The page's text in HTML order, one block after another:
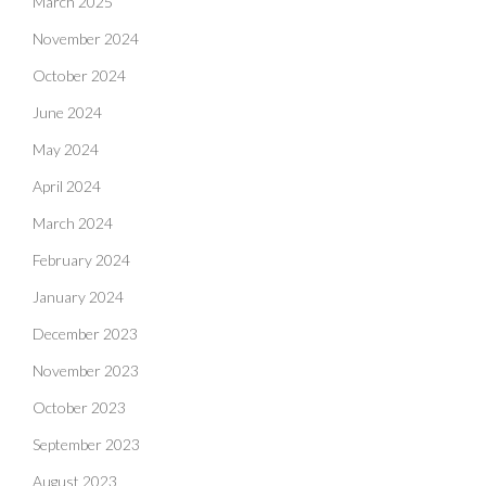
November 2024
October 2024
June 2024
May 2024
April 2024
March 2024
February 2024
January 2024
December 2023
November 2023
October 2023
September 2023
August 2023